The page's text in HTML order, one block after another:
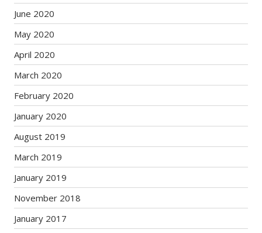
June 2020
May 2020
April 2020
March 2020
February 2020
January 2020
August 2019
March 2019
January 2019
November 2018
January 2017